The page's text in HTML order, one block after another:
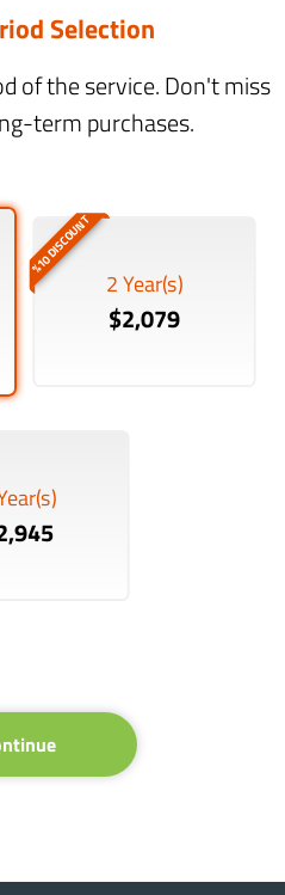
Selection
of the service. Don't miss
term purchases.
%10 DISCOUNT
2 Year(s)
$2,079